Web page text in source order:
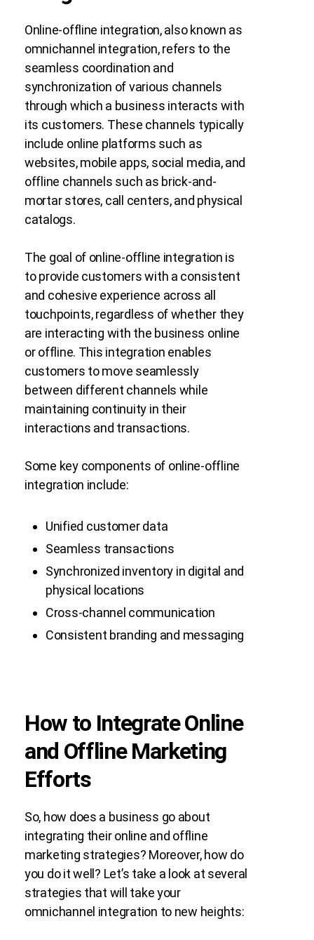
Online-offline integration, also known as
omnichannel integration, refers to the
seamless coordination and
synchronization of various channels
through which a business interacts with
its customers. These channels typically
include online platforms such as
websites, mobile apps, social media, and
offline channels such as brick-and-
mortar stores, call centers, and physical
catalogs.
The goal of online-offline integration is
to provide customers with a consistent
and cohesive experience across all
touchpoints, regardless of whether they
are interacting with the business online
or offline. This integration enables
customers to move seamlessly
between different channels while
maintaining continuity in their
interactions and transactions.
Some key components of online-offline
integration include:
Unified customer data
Seamless transactions
Synchronized inventory in digital and
physical locations
Cross-channel communication
Consistent branding and messaging
How to Integrate Online
and Offline Marketing
Efforts
So, how does a business go about
integrating their online and offline
marketing strategies? Moreover, how do
you do it well? Let’s take a look at several
strategies that will take your
omnichannel integration to new heights: